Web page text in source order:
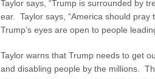
Taylor says, “Trump is surrounded by
ear. Taylor says, “America should
Trump’s eyes are open to people
Taylor warns that Trump needs to get
and disabling people by the millions.